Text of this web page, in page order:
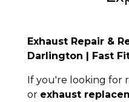
Exhaust Repair &
Darlington | Fast
If you're looking for
or exhaust